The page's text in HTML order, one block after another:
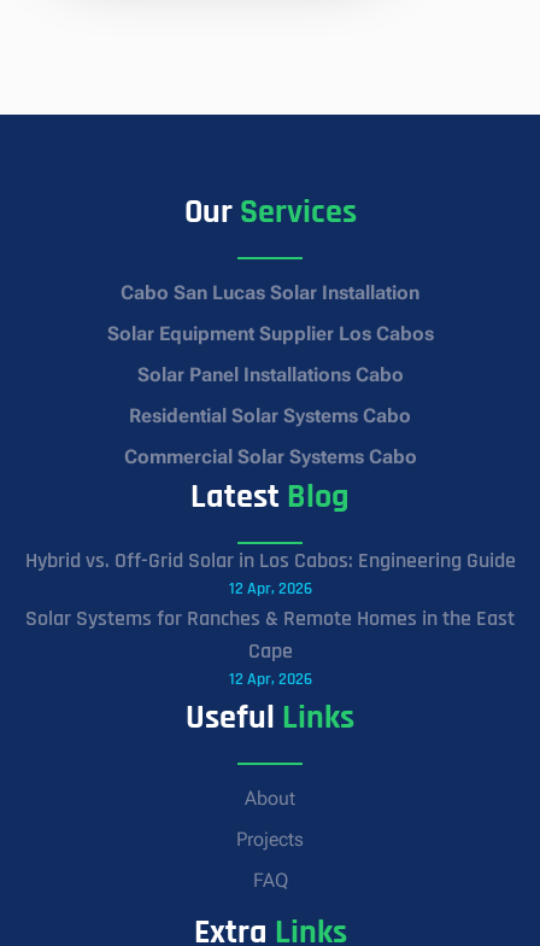
OurServices
Cabo San Lucas Solar Installation
Solar Equipment Supplier Los Cabos
Solar Panel Installations Cabo
Residential Solar Systems Cabo
Commercial Solar Systems Cabo
Latest Blog
Hybrid vs. Off-Grid Solar in Los Cabos: Engineering Guide
12 Apr, 2026
Solar Systems for Ranches & Remote Homes in the East
Cape
12 Apr, 2026
Useful Links
About
Projects
FAQ
Extra Links